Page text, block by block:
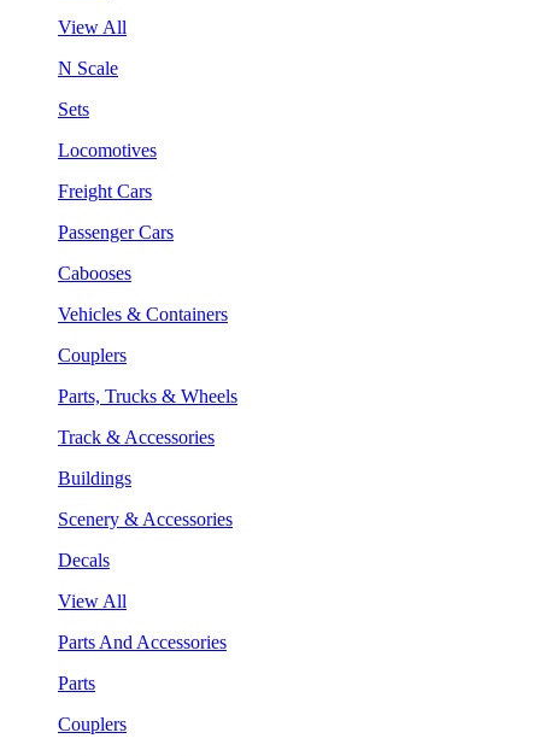
View All
N Scale
Sets
Locomotives
Freight Cars
Passenger Cars
Cabooses
Vehicles & Containers
Couplers
Parts, Trucks & Wheels
Track & Accessories
Buildings
Scenery & Accessories
Decals
View All
Parts And Accessories
Parts
Couplers